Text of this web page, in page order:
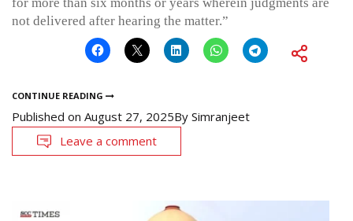
not delivered after hearing the matter.”
CONTINUE READING
Published on August 27, 2025By Simranjeet
Leave a comment